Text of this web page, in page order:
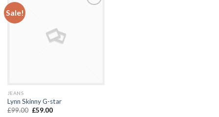
Sale!
JEANS
Lynn Skinny G-star
£99.00 £59.00